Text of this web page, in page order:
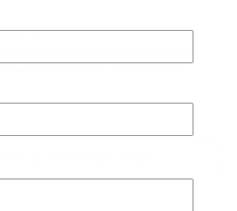
Years rolls around, we schedule a
The Christmas Cheer!